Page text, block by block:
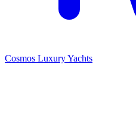
Cosmos Luxury Yachts